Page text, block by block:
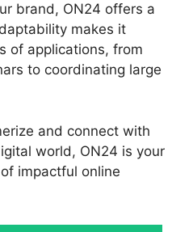
brand, ON24 offers a
makes it
of applications, from
to coordinating large
and connect with
world, ON24 is your
impactful online